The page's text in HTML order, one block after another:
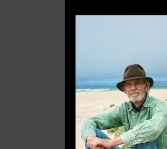
when
seen,"
and
"the
dream